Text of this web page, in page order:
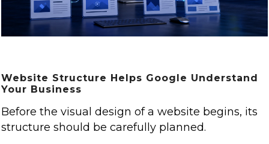
Website Structure Helps Google Understand
Your Business
Before the visual design of a website begins, its
structure should be carefully planned.